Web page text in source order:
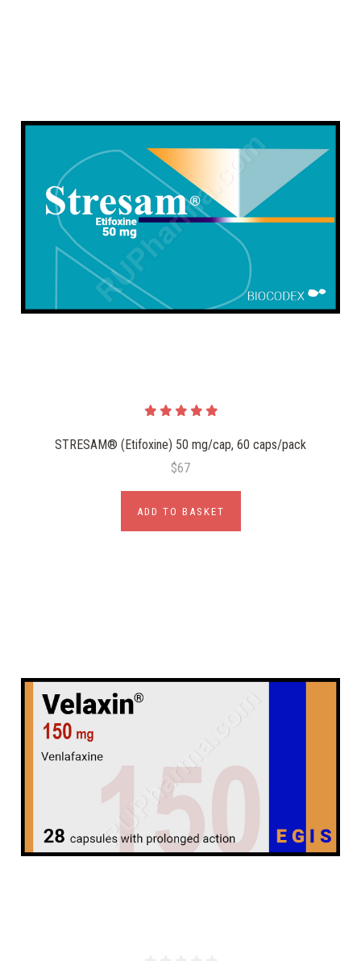
STRESAM® (Etifoxine) 50 mg/cap, 60 caps/pack
$67
ADD TO BASKET